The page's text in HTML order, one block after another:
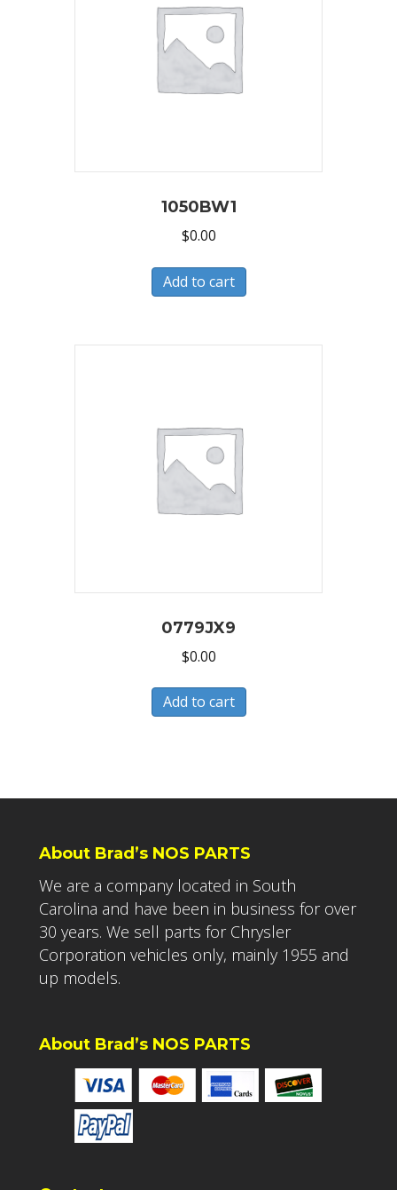
1050BW1
$0.00
Add to cart
0779JX9
$0.00
Add to cart
About Brad’s NOS PARTS
We are a company located in South
Carolina and have been in business for over
30 years. We sell parts for Chrysler
Corporation vehicles only, mainly 1955 and
up models.
About Brad’s NOS PARTS